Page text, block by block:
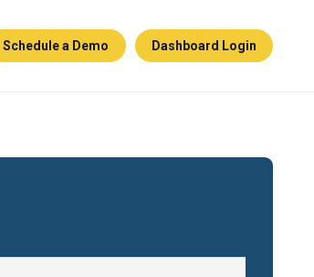
Schedule a Demo Dashboard Login